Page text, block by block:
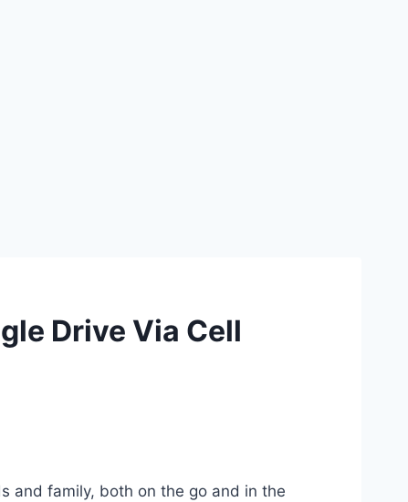
Drive Via Cell
and family, both on the go and in the